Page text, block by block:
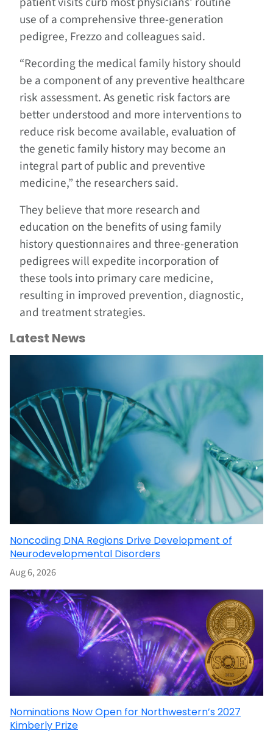
use of a comprehensive three-generation
pedigree, Frezzo and colleagues said.
“Recording the medical family history should
be a component of any preventive healthcare
risk assessment. As genetic risk factors are
better understood and more interventions to
reduce risk become available, evaluation of
the genetic family history may become an
integral part of public and preventive
medicine,” the researchers said.
They believe that more research and
education on the benefits of using family
history questionnaires and three-generation
pedigrees will expedite incorporation of
these tools into primary care medicine,
resulting in improved prevention, diagnostic,
and treatment strategies.
Latest News
Noncoding DNA Regions Drive Development of
Neurodevelopmental Disorders
Aug 6, 2026
Nominations Now Open for Northwestern’s 2027
Kimberly Prize